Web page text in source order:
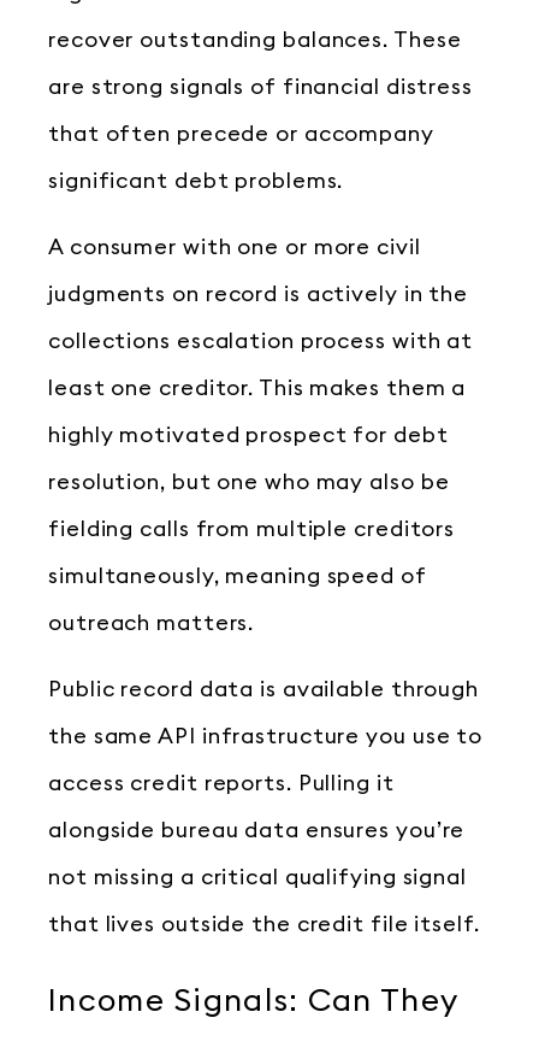
recover outstanding balances. These
are strong signals of financial distress
that often precede or accompany
significant debt problems.
A consumer with one or more civil
judgments on record is actively in the
collections escalation process with at
least one creditor. This makes them a
highly motivated prospect for debt
resolution, but one who may also be
fielding calls from multiple creditors
simultaneously, meaning speed of
outreach matters.
Public record data is available through
the same API infrastructure you use to
access credit reports. Pulling it
alongside bureau data ensures you’re
not missing a critical qualifying signal
that lives outside the credit file itself.
Income Signals: Can They